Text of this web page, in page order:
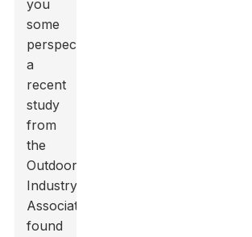
you
some
perspective,
a
recent
study
from
the
Outdoor
Industry
Association
found